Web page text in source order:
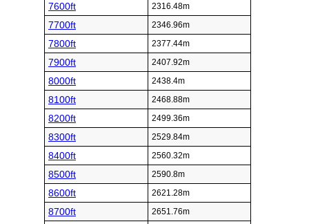
7600ft
2316.48m
7700ft 2346.96m
7800ft 2377.44m
7900ft 2407.92m
8000ft 2438.4m
8100ft 2468.88m
8200ft 2499.36m
8300ft 2529.84m
8400ft 2560.32m
8500ft 2590.8m
8600ft 2621.28m
8700ft 2651.76m